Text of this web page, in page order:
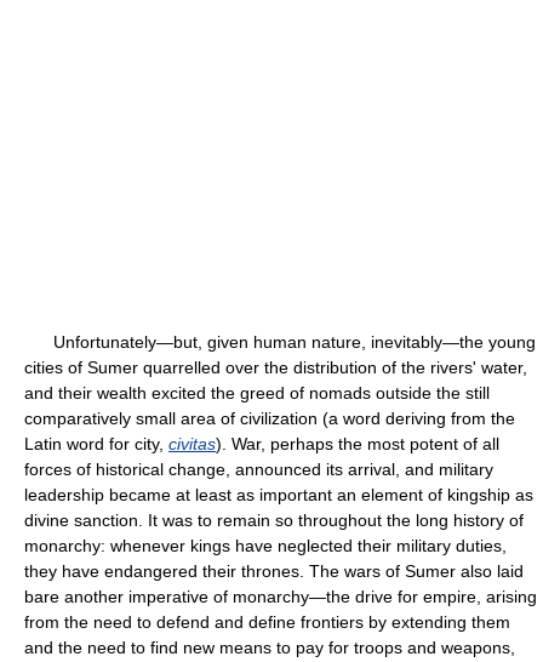
Unfortunately—but, given human nature, inevitably—the young
cities of Sumer quarrelled over the distribution of the rivers' water,
and their wealth excited the greed of nomads outside the still
comparatively small area of civilization (a word deriving from the
Latin word for city, civitas). War, perhaps the most potent of all
forces of historical change, announced its arrival, and military
leadership became at least as important an element of kingship as
divine sanction. It was to remain so throughout the long history of
monarchy: whenever kings have neglected their military duties,
they have endangered their thrones. The wars of Sumer also laid
bare another imperative of monarchy—the drive for empire, arising
from the need to defend and define frontiers by extending them
and the need to find new means to pay for troops and weapons,